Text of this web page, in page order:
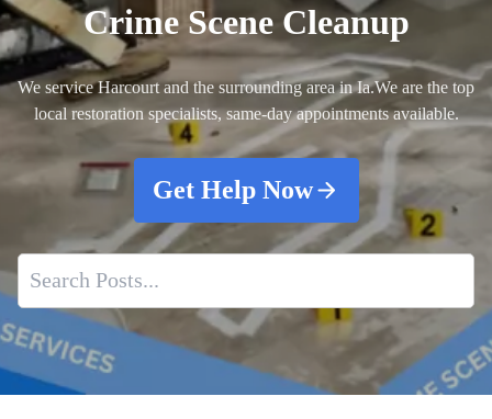
Crime Scene Cleanup
We service Harcourt and the surrounding area in Ia.We are the top
local restoration specialists, same-day appointments available.
Get Help Now